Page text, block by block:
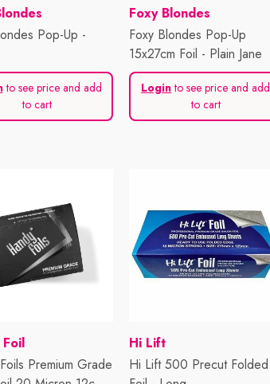
Pop-Up -
to see price and add
to cart
Vendor:
Foxy Blondes
Foxy Blondes Pop-Up
15x27cm Foil - Plain Jane
Loginto see price and add
to cart
Premium Grade
Vendor:
Hi Lift
Hi Lift 500 Precut Folded